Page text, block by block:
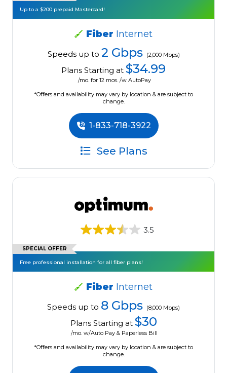
Up to a $200 prepaid Mastercard!
Fiber Internet
Speeds up to 2 Gbps (2,000 Mbps)
Plans Starting at $34.99
/mo. for 12 mos. /w AutoPay
*Offers and availability may vary by location & are subject to
change.
1-833-718-3922
See Plans
3.5
SPECIAL OFFER
Free professional installation for all fiber plans!
Fiber Internet
Speeds up to 8 Gbps (8,000 Mbps)
Plans Starting at $30
/mo. w/Auto Pay & Paperless Bill
*Offers and availability may vary by location & are subject to
change.